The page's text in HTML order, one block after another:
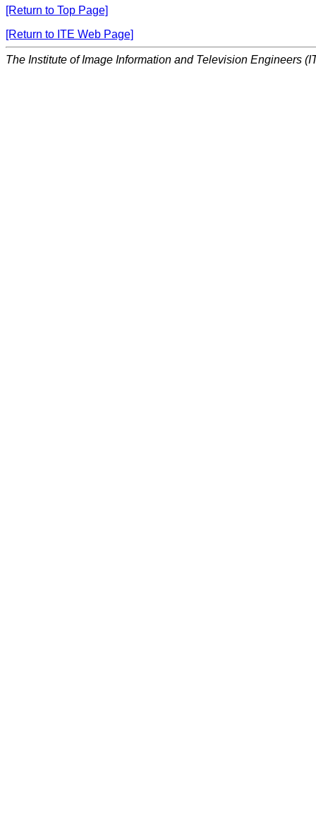
[Return to Top Page]
[Return to ITE Web Page]
The Institute of Image Information and Television Engineers